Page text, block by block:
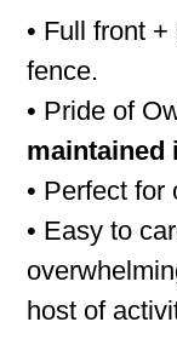
• Full front
fence.
• Pride of
maintained
• Perfect for
• Easy to
host of